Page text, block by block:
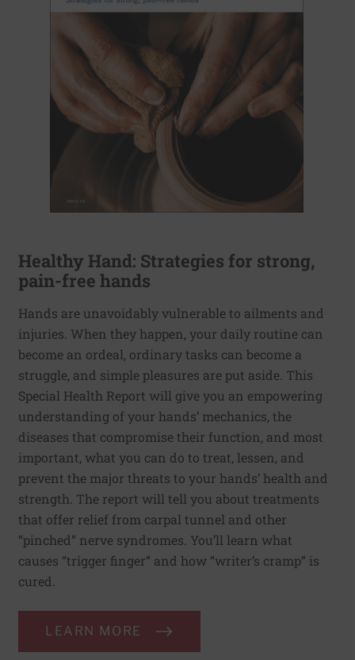
Healthy Hand: Strategies for strong,
pain-free hands
Hands are unavoidably vulnerable to ailments and
injuries. When they happen, your daily routine can
become an ordeal, ordinary tasks can become a
struggle, and simple pleasures are put aside. This
Special Health Report will give you an empowering
understanding of your hands’ mechanics, the
diseases that compromise their function, and most
important, what you can do to treat, lessen, and
prevent the major threats to your hands’ health and
strength. The report will tell you about treatments
that offer relief from carpal tunnel and other
“pinched” nerve syndromes. You’ll learn what
causes “trigger finger” and how “writer’s cramp” is
cured.
LEARN MORE